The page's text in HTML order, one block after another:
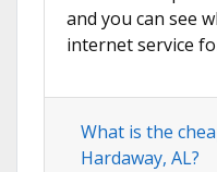
and you can see
internet service
What is the
Hardaway, AL?